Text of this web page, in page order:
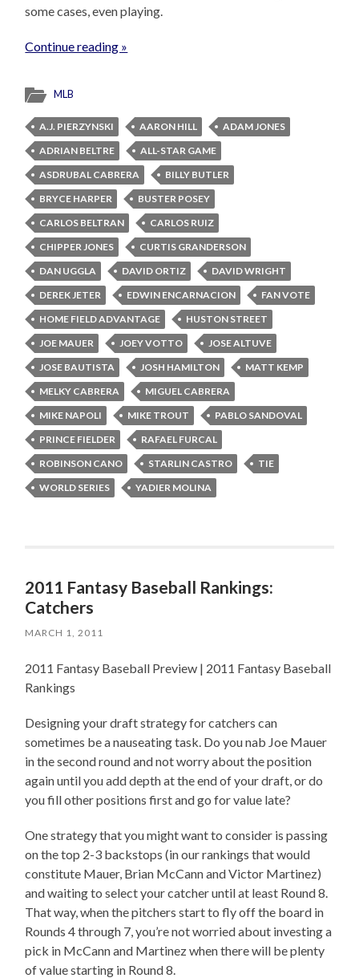
some cases, even playing.
Continue reading »
MLB
A.J. PIERZYNSKI AARON HILL
ADAM JONES
ADRIAN BELTRE
ALL-STAR GAME
ASDRUBAL CABRERA
BILLY BUTLER
BRYCE HARPER
BUSTER POSEY
CARLOS BELTRAN
CARLOS RUIZ
CHIPPER JONES
CURTIS GRANDERSON
DAN UGGLA
DAVID ORTIZ
DAVID WRIGHT
DEREK JETER
EDWIN ENCARNACION
FAN VOTE
HOME FIELD ADVANTAGE
HUSTON STREET
JOE MAUER
JOEY VOTTO
JOSE ALTUVE
JOSE BAUTISTA
JOSH HAMILTON
MATT KEMP
MELKY CABRERA
MIGUEL CABRERA
MIKE NAPOLI
MIKE TROUT
PABLO SANDOVAL
PRINCE FIELDER
RAFAEL FURCAL
ROBINSON CANO
STARLIN CASTRO
TIE
WORLD SERIES
YADIER MOLINA
2011 Fantasy Baseball Rankings:
Catchers
MARCH 1, 2011
2011 Fantasy Baseball Preview | 2011 Fantasy Baseball
Rankings
Designing your draft strategy for catchers can
sometimes be a nauseating task. Do you nab Joe Mauer
in the second round and not worry about the position
again until you add depth at the end of your draft, or do
you fill other positions first and go for value late?
One strategy that you might want to consider is passing
on the top 2-3 backstops (in our rankings that would
constitute Mauer, Brian McCann and Victor Martinez)
and waiting to select your catcher until at least Round 8.
That way, when the pitchers start to fly off the board in
Rounds 4 through 7, you’re not worried about investing a
pick in McCann and Martinez when there will be plenty
of value starting in Round 8.